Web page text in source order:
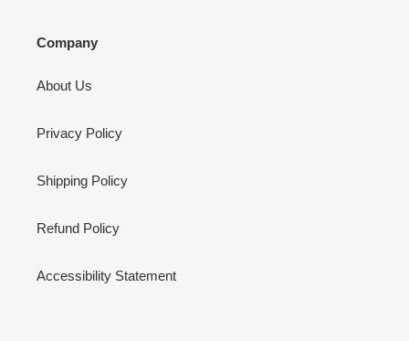
Company
About Us
Privacy Policy
Shipping Policy
Refund Policy
Accessibility Statement